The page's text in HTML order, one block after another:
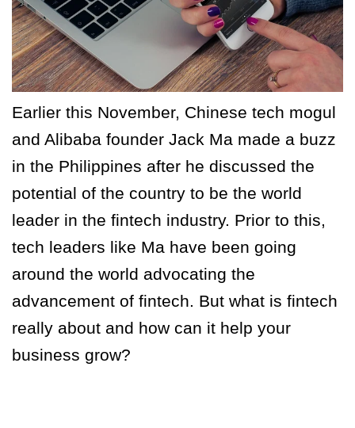
Earlier this November, Chinese tech mogul
and Alibaba founder Jack Ma made a buzz
in the Philippines after he discussed the
potential of the country to be the world
leader in the fintech industry. Prior to this,
tech leaders like Ma have been going
around the world advocating the
advancement of fintech. But what is fintech
really about and how can it help your
business grow?